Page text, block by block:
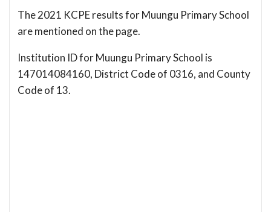
The 2021 KCPE results for Muungu Primary School
are mentioned on the page.
Institution ID for Muungu Primary School is
147014084160, District Code of 0316, and County
Code of 13.